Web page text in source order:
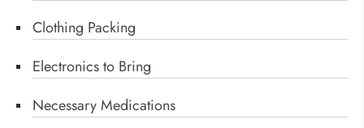
Clothing Packing
Electronics to Bring
Necessary Medications